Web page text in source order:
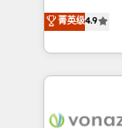
B2B à
l'intégration
auprès de vos
delà d’une
菁英级4.9